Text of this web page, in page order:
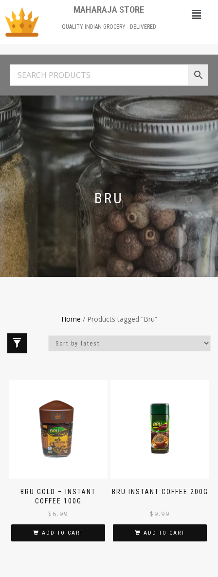
MAHARAJA STORE
QUALITY INDIAN GROCERY - DELIVERED
BRU
Home / Products tagged “Bru”
BRU GOLD – INSTANT
COFFEE 100G
$ 6.99
ADD TO CART
BRU INSTANT COFFEE 200G
$ 9.99
ADD TO CART